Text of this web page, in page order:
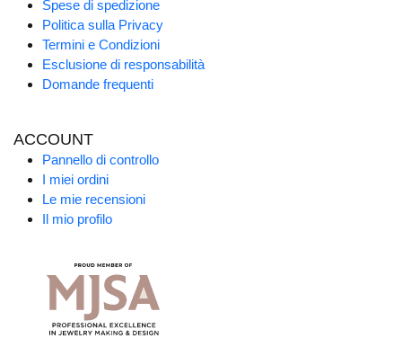
Spese di spedizione
Politica sulla Privacy
Termini e Condizioni
Esclusione di responsabilità
Domande frequenti
ACCOUNT
Pannello di controllo
I miei ordini
Le mie recensioni
Il mio profilo